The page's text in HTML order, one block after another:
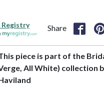
Share
piece is part of the
All White) collection